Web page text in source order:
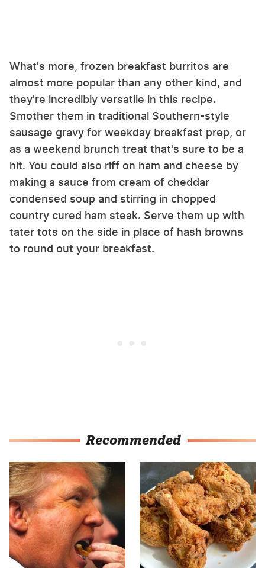
What's more, frozen breakfast burritos are
almost more popular than any other kind, and
they're incredibly versatile in this recipe.
Smother them in traditional Southern-style
sausage gravy for weekday breakfast prep, or
as a weekend brunch treat that's sure to be a
hit. You could also riff on ham and cheese by
making a sauce from cream of cheddar
condensed soup and stirring in chopped
country cured ham steak. Serve them up with
tater tots on the side in place of hash browns
to round out your breakfast.
Recommended